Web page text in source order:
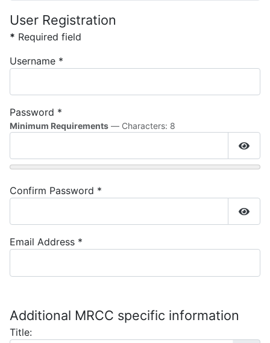
User Registration
* Required field
Username *
Password *
Minimum Requirements — Characters: 8
Confirm Password *
Email Address *
Additional MRCC specific information
Title: